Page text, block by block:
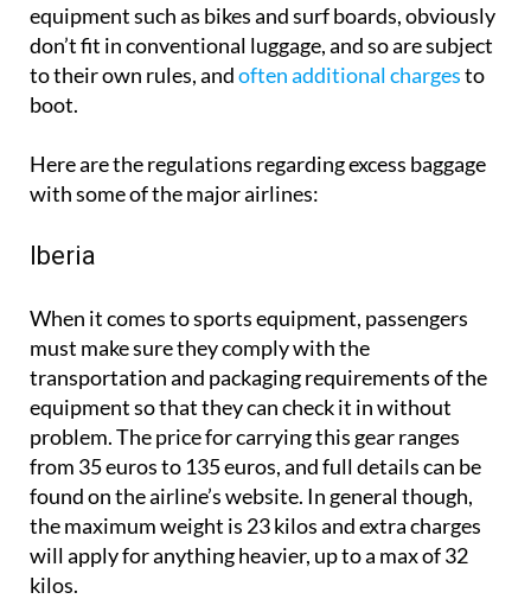
equipment such as bikes and surf boards, obviously
don’t fit in conventional luggage, and so are subject
to their own rules, andoften additional chargesto
boot.
Here are the regulations regarding excess baggage
with some of the major airlines:
Iberia
When it comes to sports equipment, passengers
must make sure they comply with the
transportation and packaging requirements of the
equipment so that they can check it in without
problem. The price for carrying this gear ranges
from 35 euros to 135 euros, and full details can be
found on the airline’s website. In general though,
the maximum weight is 23 kilos and extra charges
will apply for anything heavier, up to a max of 32
kilos.